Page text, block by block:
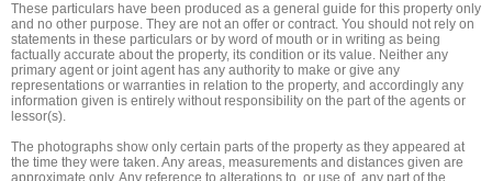
These particulars have been produced as a general guide for this property only
and no other purpose. They are not an offer or contract. You should not rely on
statements in these particulars or by word of mouth or in writing as being
factually accurate about the property, its condition or its value. Neither any
primary agent or joint agent has any authority to make or give any
representations or warranties in relation to the property, and accordingly any
information given is entirely without responsibility on the part of the agents or
lessor(s).
The photographs show only certain parts of the property as they appeared at
the time they were taken. Any areas, measurements and distances given are
approximate only. Any reference to alterations to, or use of, any part of the